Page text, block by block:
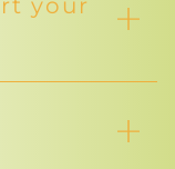
your